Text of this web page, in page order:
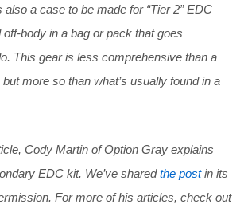
a case to be made for “Tier 2” EDC
off-body in a bag or pack that goes
This gear is less comprehensive than a
more so than what’s usually found in a
Cody Martin of Option Gray explains
EDC kit. We’ve sharedthe postin its
For more of his articles, check out